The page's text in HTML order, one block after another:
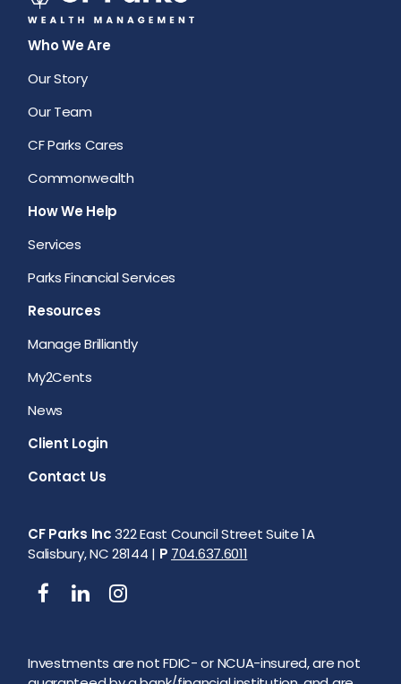
Who We Are
Our Story
Our Team
CF Parks Cares
Commonwealth
How We Help
Services
Parks Financial Services
Resources
Manage Brilliantly
My2Cents
News
Client Login
Contact Us
CF Parks Inc322 East Council Street Suite 1A
Salisbury, NC 28144 | P 704.637.6011
Investments are not FDIC- or NCUA-insured, are not